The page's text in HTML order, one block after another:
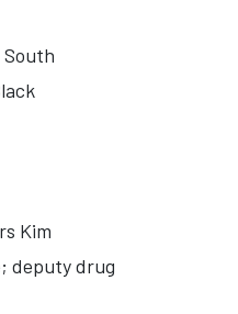
Kim
deputy drug